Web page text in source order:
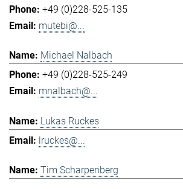
+49 (0)228-525-135
mutebi@...
Michael Nalbach
+49 (0)228-525-249
mnalbach@...
Lukas Ruckes
lruckes@...
Tim Scharpenberg